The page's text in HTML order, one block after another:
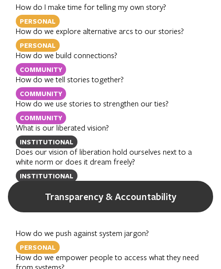
How do I make time for telling my own story?
PERSONAL
How do we explore alternative arcs to our stories?
PERSONAL
How do we build connections?
COMMUNITY
How do we tell stories together?
COMMUNITY
How do we use stories to strengthen our ties?
COMMUNITY
What is our liberated vision?
INSTITUTIONAL
Does our vision of liberation hold ourselves next to a
white norm or does it dream freely?
INSTITUTIONAL
Transparency & Accountability
How do we push against system jargon?
PERSONAL
How do we empower people to access what they need
from systems?